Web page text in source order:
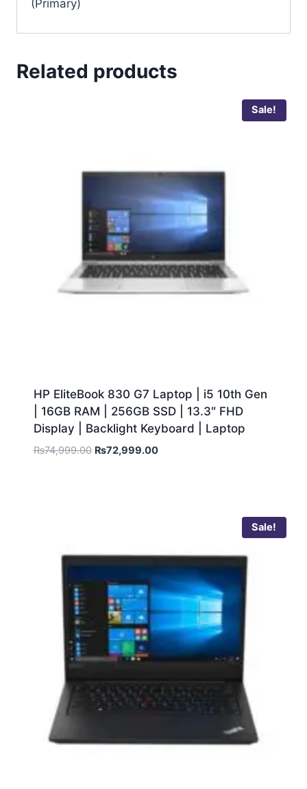
(Primary)
Related products
Sale!
HP EliteBook 830 G7 Laptop | i5 10th Gen
| 16GB RAM | 256GB SSD | 13.3″ FHD
Display | Backlight Keyboard | Laptop
₨74,999.00 ₨72,999.00
Sale!